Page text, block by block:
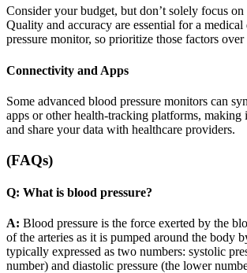
Consider your budget, but don’t solely focus on
Quality and accuracy are essential for a
pressure monitor, so prioritize those factors over
Connectivity and Apps
Some advanced blood pressure monitors can
apps or other health-tracking platforms, making
and share your data with healthcare providers.
(FAQs)
Q: What is blood pressure?
A: Blood pressure is the force exerted by the
of the arteries as it is pumped around the body
typically expressed as two numbers: systolic
number) and diastolic pressure (the lower